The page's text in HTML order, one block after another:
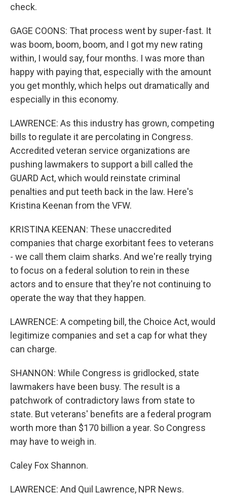
check.
GAGE COONS: That process went by super-fast. It
was boom, boom, boom, and I got my new rating
within, I would say, four months. I was more than
happy with paying that, especially with the amount
you get monthly, which helps out dramatically and
especially in this economy.
LAWRENCE: As this industry has grown, competing
bills to regulate it are percolating in Congress.
Accredited veteran service organizations are
pushing lawmakers to support a bill called the
GUARD Act, which would reinstate criminal
penalties and put teeth back in the law. Here's
Kristina Keenan from the VFW.
KRISTINA KEENAN: These unaccredited
companies that charge exorbitant fees to veterans
- we call them claim sharks. And we're really trying
to focus on a federal solution to rein in these
actors and to ensure that they're not continuing to
operate the way that they happen.
LAWRENCE: A competing bill, the Choice Act, would
legitimize companies and set a cap for what they
can charge.
SHANNON: While Congress is gridlocked, state
lawmakers have been busy. The result is a
patchwork of contradictory laws from state to
state. But veterans' benefits are a federal program
worth more than $170 billion a year. So Congress
may have to weigh in.
Caley Fox Shannon.
LAWRENCE: And Quil Lawrence, NPR News.